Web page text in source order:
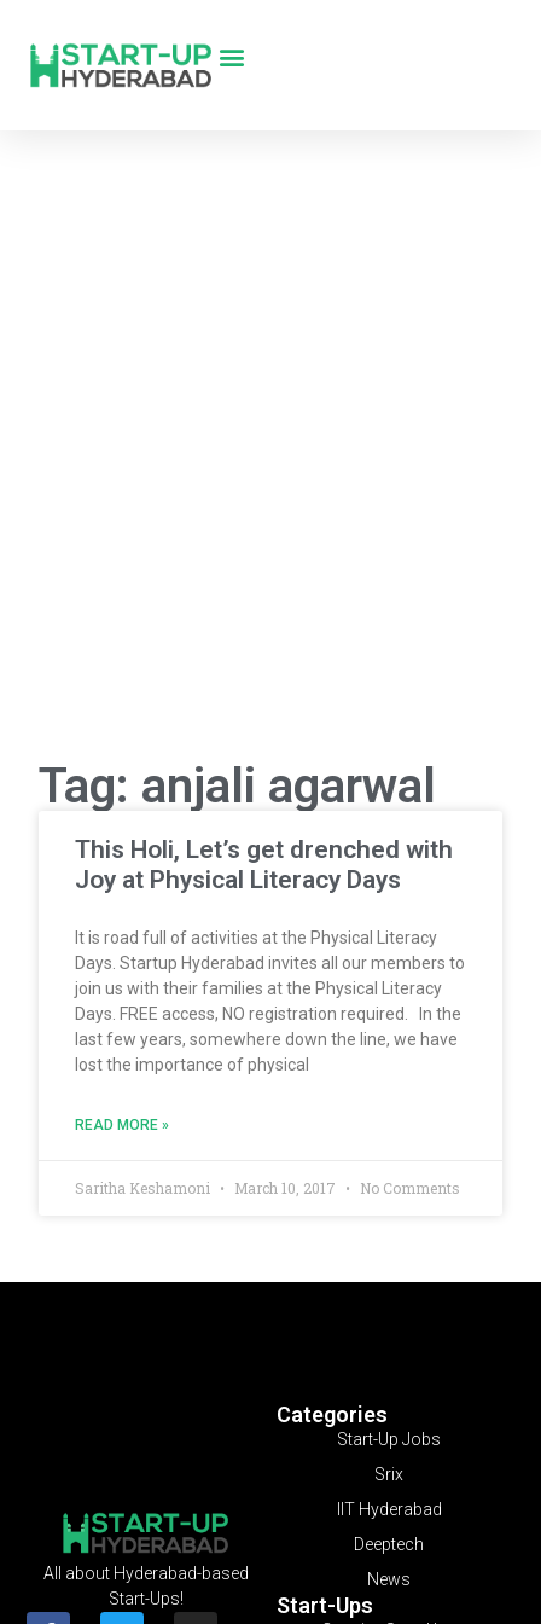
Tag: anjali agarwal
This Holi, Let’s get drenched with
Joy at Physical Literacy Days
It is road full of activities at the Physical Literacy
Days. Startup Hyderabad invites all our members to
join us with their families at the Physical Literacy
Days. FREE access, NO registration required. In the
last few years, somewhere down the line, we have
lost the importance of physical
READ MORE »
Saritha Keshamoni March 10, 2017 No Comments
Categories
Start-Up Jobs
Srix
IIT Hyderabad
Deeptech
News
Start-Ups
All about Hyderabad-based
Start-Ups!